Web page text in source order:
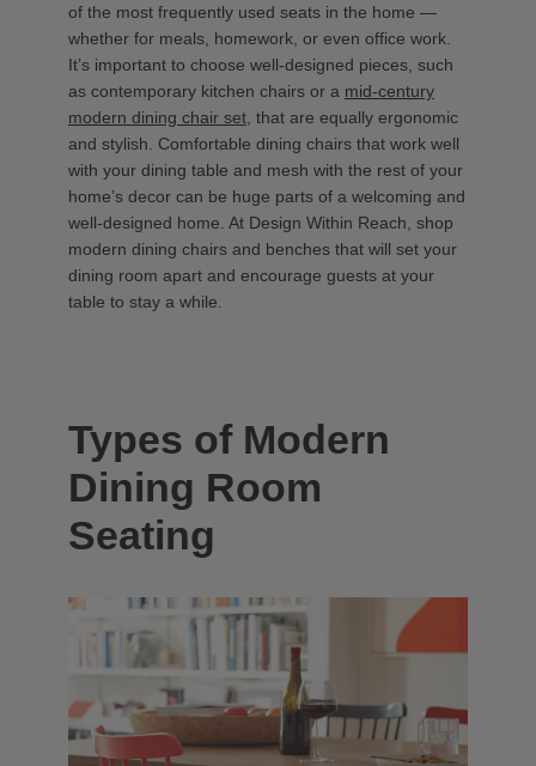
of the most frequently used seats in the home —
whether for meals, homework, or even office work.
It’s important to choose well-designed pieces, such
as contemporary kitchen chairs or a mid-century
modern dining chair set, that are equally ergonomic
and stylish. Comfortable dining chairs that work well
with your dining table and mesh with the rest of your
home’s decor can be huge parts of a welcoming and
well-designed home. At Design Within Reach, shop
modern dining chairs and benches that will set your
dining room apart and encourage guests at your
table to stay a while.
Types of Modern
Dining Room
Seating